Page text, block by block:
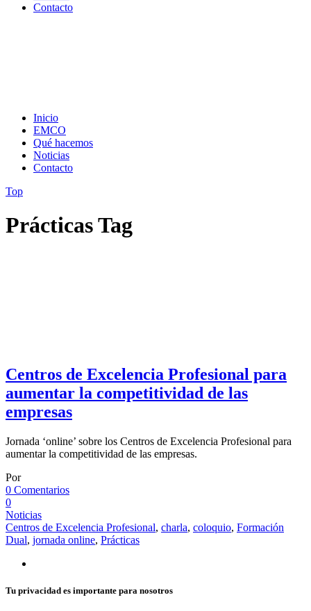
Contacto
Inicio
EMCO
Qué hacemos
Noticias
Contacto
Top
Prácticas Tag
Centros de Excelencia Profesional para
aumentar la competitividad de las
empresas
Jornada ‘online’ sobre los Centros de Excelencia Profesional para
aumentar la competitividad de las empresas.
Por
0 Comentarios
0
Noticias
Centros de Excelencia Profesional, charla, coloquio, Formación
Dual, jornada online, Prácticas
Tu privacidad es importante para nosotros